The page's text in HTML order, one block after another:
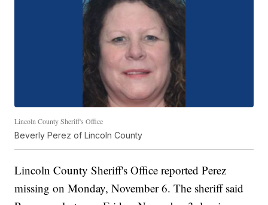
Lincoln County Sheriff's Office
Beverly Perez of Lincoln County
Lincoln County Sheriff's Office reported Perez
missing on Monday, November 6. The sheriff said